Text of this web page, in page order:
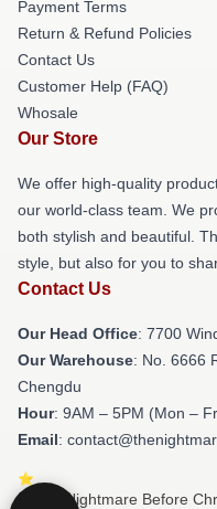
Payment Terms
Return & Refund Policies
Contact Us
Customer Help (FAQ)
Whosale
Our Store
We offer high-quality
our world-class team. We
both stylish and beautiful.
style, but also for you to
Contact Us
Our Head Office: 7700
Our Warehouse: No. 6666
Chengdu
Hour: 9AM – 5PM (Mon –
Email:
© The Nightmare Before